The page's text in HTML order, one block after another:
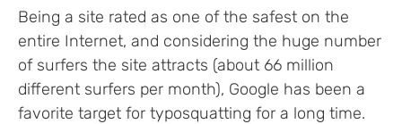
Being a site rated as one of the safest on the
entire Internet, and considering the huge number
of surfers the site attracts (about 66 million
different surfers per month), Google has been a
favorite target for typosquatting for a long time.